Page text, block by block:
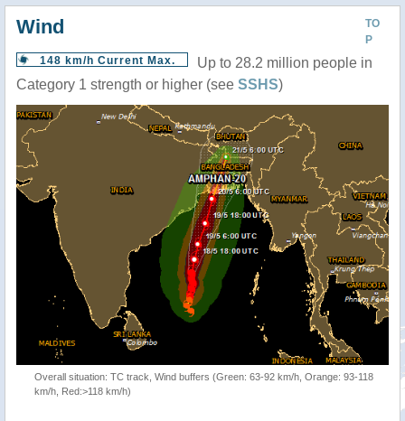
TO
P
Wind
148 km/h Current Max.
Up to 28.2 million people in
Category 1 strength or higher (see SSHS)
Overall situation: TC track, Wind buffers (Green: 63-92 km/h, Orange: 93-118
km/h, Red:>118 km/h)